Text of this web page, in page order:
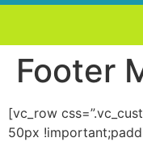
Footer
[vc_row
50px